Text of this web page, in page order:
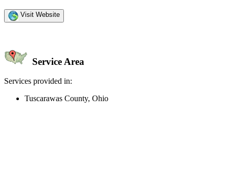
Visit Website
Service Area
Services provided in:
Tuscarawas County, Ohio